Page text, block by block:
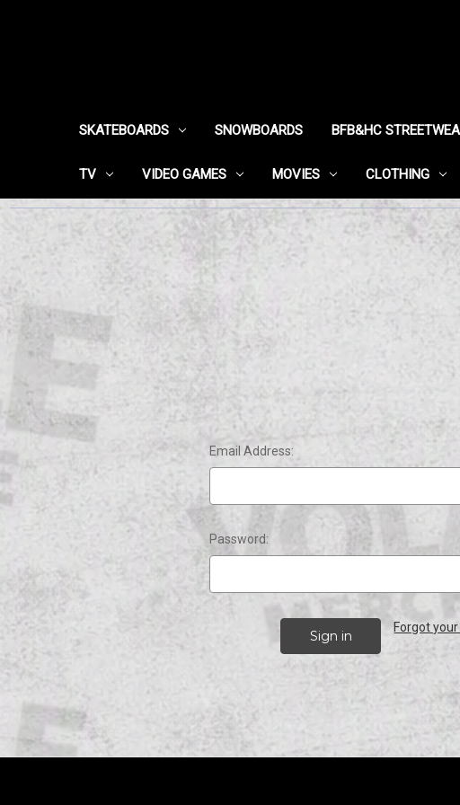
SKATEBOARDS SNOWBOARDS BFB&HC
TV VIDEO GAMES MOVIES CLOTHING
Email Address:
Password:
Forgot